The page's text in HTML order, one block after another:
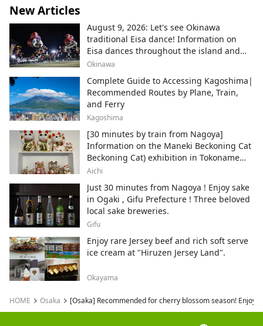
New Articles
August 9, 2026: Let's see Okinawa
traditional Eisa dance! Information on
Eisa dances throughout the island and
local areas.
Okinawa
Complete Guide to Accessing Kagoshima|
Recommended Routes by Plane, Train,
and Ferry
Kagoshima
[30 minutes by train from Nagoya]
Information on the Maneki Beckoning Cat
Beckoning Cat) exhibition in Tokoname
City , Japan's top producer of Maneki-
Aichi
Just 30 minutes from Nagoya ! Enjoy sake
in Ogaki , Gifu Prefecture ! Three beloved
local sake breweries.
Gifu
Enjoy rare Jersey beef and rich soft serve
ice cream at "Hiruzen Jersey Land".
Okayama
HOME Osaka [Osaka] Recommended for cherry blossom season! Enjoy